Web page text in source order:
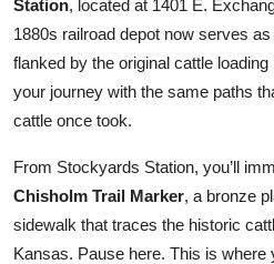
Station, located at 1401 E.
1880s railroad depot now serves
flanked by the original cattle
your journey with the same paths
cattle once took.
From Stockyards Station, you’ll
Chisholm Trail Marker, a bronze
sidewalk that traces the historic
Kansas. Pause here. This is